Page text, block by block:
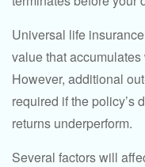
Universal life
value that
However, additional
required if the policy’s
returns underperform.
Several factors will